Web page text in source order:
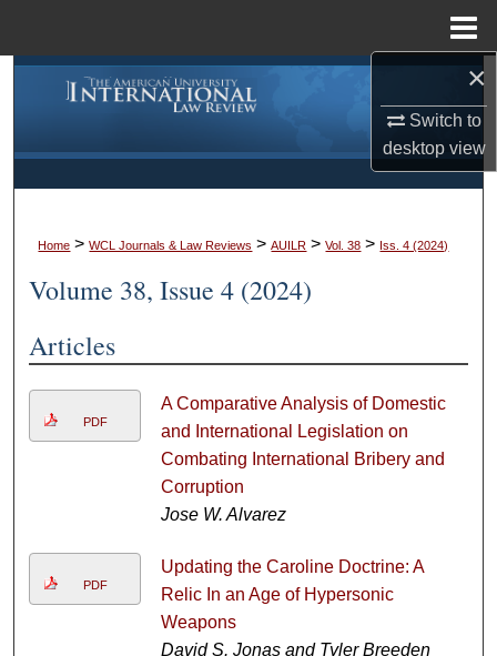
×
Switch to
desktopview
Search
Browse Collections
My Account
About
Digital Commons Network™
Home > WCL Journals & Law Reviews > AUILR > Vol. 38 > Iss. 4 (2024)
Volume 38, Issue 4 (2024)
Articles
PDF
A Comparative Analysis of Domestic
and International Legislation on
Combating International Bribery and
Corruption
Jose W. Alvarez
PDF
Updating the Caroline Doctrine: A
Relic In an Age of Hypersonic
Weapons
David S. Jonas and Tyler Breeden